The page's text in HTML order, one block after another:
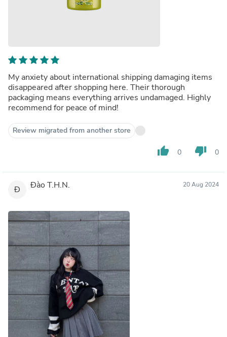
My anxiety about international shipping damaging items
disappeared after shopping here. Their thorough
packaging means everything arrives undamaged. Highly
recommend for peace of mind!
Review migrated from another store
thumb_up 0 thumb_down 0
Đ Đào T.H.N. 20 Aug 2024